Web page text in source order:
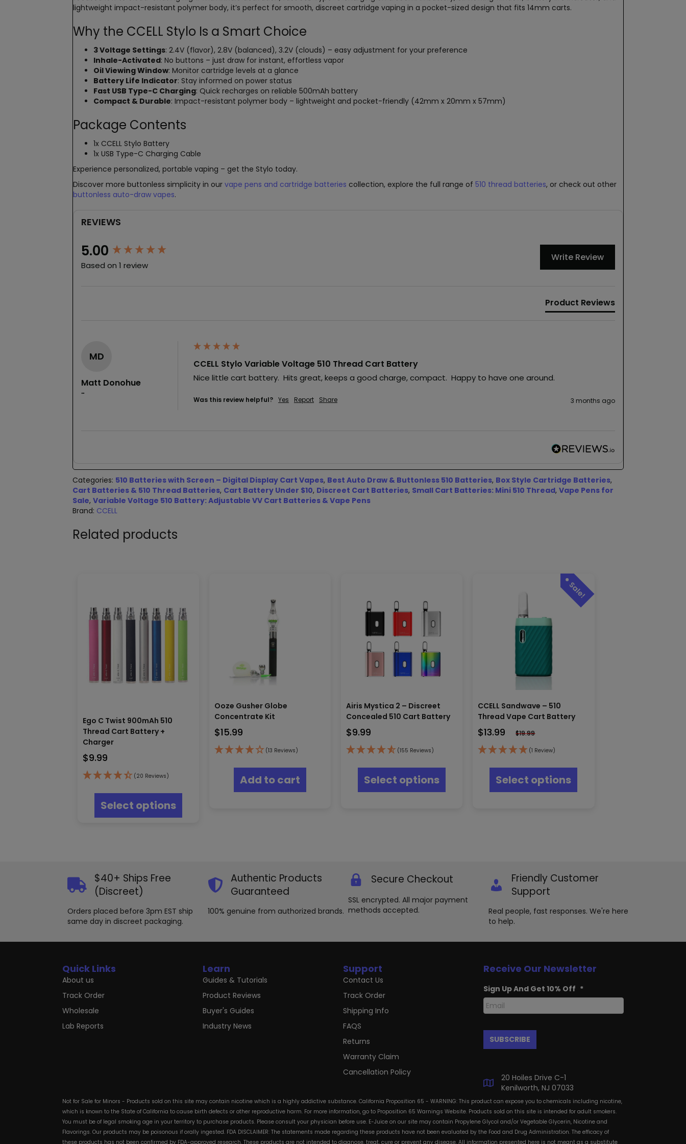
lightweight impact-resistant polymer body, it’s perfect for smooth, discreet cartridge vaping in a pocket-sized design that fits 14mm carts.
Why the CCELL Stylo Is a Smart Choice
3 Voltage Settings: 2.4V (flavor), 2.8V (balanced), 3.2V (clouds) – easy adjustment for your preference
Inhale-Activated: No buttons – just draw for instant, effortless vapor
Oil Viewing Window: Monitor cartridge levels at a glance
Battery Life Indicator: Stay informed on power status
Fast USB Type-C Charging: Quick recharges on reliable 500mAh battery
Compact & Durable: Impact-resistant polymer body – lightweight and pocket-friendly (42mm x 20mm x 57mm)
Package Contents
1x CCELL Stylo Battery
1x USB Type-C Charging Cable
Experience personalized, portable vaping – get the Stylo today.
Discover more buttonless simplicity in our vape pens and cartridge batteries collection, explore the full range of 510 thread batteries, or check out other
buttonless auto-draw vapes.
REVIEWS
5.00
Based on 1 review
Write Review
Product Reviews
MD
Matt Donohue
""
CCELL Stylo Variable Voltage 510 Thread Cart Battery
Nice little cart battery.  Hits great, keeps a good charge, compact.  Happy to have one around.
Was this review helpful? Yes Report Share 3 months ago
New content loaded
Categories: 510 Batteries with Screen – Digital Display Cart Vapes, Best Auto Draw & Buttonless 510 Batteries, Box Style Cartridge Batteries,
Cart Batteries & 510 Thread Batteries, Cart Battery Under $10, Discreet Cart Batteries, Small Cart Batteries: Mini 510 Thread, Vape Pens for
Sale, Variable Voltage 510 Battery: Adjustable VV Cart Batteries & Vape Pens
Brand: CCELL
Related products
Ego C Twist 900mAh 510
Thread Cart Battery +
Charger
$9.99
(20 Reviews)
Select options
multiple
chosen
product
page
Ooze Gusher Globe
Concentrate Kit
$15.99
(13 Reviews)
Add to cart
Airis Mystica 2 – Discreet
Concealed 510 Cart Battery
$9.99
(155 Reviews)
Select options
multiple
the
product
CCELL Sandwave – 510
Thread Vape Cart Battery
$13.99 $19.99
(1 Review)
Select options
multiple
the
product
$40+ Ships Free
(Discreet)
Orders placed before 3pm EST ship
same day in discreet packaging.
Authentic Products
Guaranteed
100% genuine from authorized brands.
Secure Checkout
SSL encrypted. All major payment
methods accepted.
Friendly Customer
Support
Real people, fast responses. We're here
to help.
Quick Links
About us
Track Order
Wholesale
Lab Reports
Learn
Guides & Tutorials
Product Reviews
Buyer's Guides
Industry News
Support
Contact Us
Track Order
Shipping Info
FAQS
Returns
Warranty Claim
Cancellation Policy
Receive Our Newsletter
Sign Up And Get 10% Off *
20 Hoiles Drive C-1
Kenilworth, NJ 07033
Not for Sale for Minors - Products sold on this site may contain nicotine which is a highly addictive substance. California Proposition 65 - WARNING: This product can expose you to chemicals including nicotine,
which is known to the State of California to cause birth defects or other reproductive harm. For more information, go to Proposition 65 Warnings Website. Products sold on this site is intended for adult smokers.
You must be of legal smoking age in your territory to purchase products. Please consult your physician before use. E-Juice on our site may contain Propylene Glycol and/or Vegetable Glycerin, Nicotine and
Flavorings. Our products may be poisonous if orally ingested. FDA DISCLAIMER: The statements made regarding these products have not been evaluated by the Food and Drug Administration. The efficacy of
these products has not been confirmed by FDA-approved research. These products are not intended to diagnose, treat, cure or prevent any disease. All information presented here is not meant as a substitute